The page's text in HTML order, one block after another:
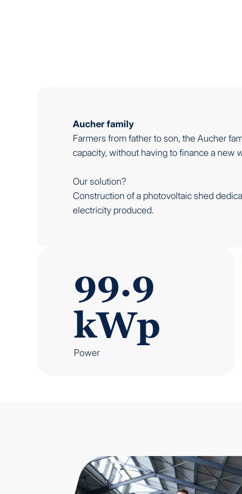
Aucher family
Farmers from father to son, the Aucher
capacity, without having to finance a new
Our solution?
Construction of a photovoltaic shed
electricity produced.
99.9
kWp
Power